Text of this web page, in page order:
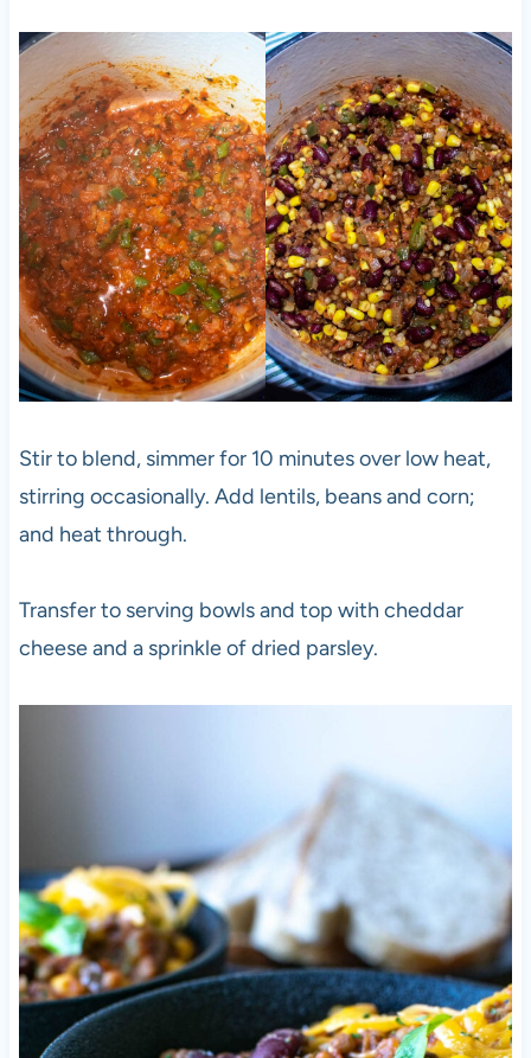
Stir to blend, simmer for 10 minutes over low heat,
stirring occasionally. Add lentils, beans and corn;
and heat through.
Transfer to serving bowls and top with cheddar
cheese and a sprinkle of dried parsley.